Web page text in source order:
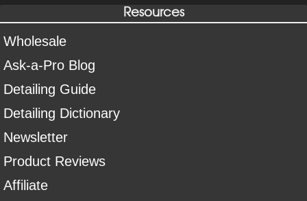
Resources
Wholesale
Ask-a-Pro Blog
Detailing Guide
Detailing Dictionary
Newsletter
Product Reviews
Affiliate